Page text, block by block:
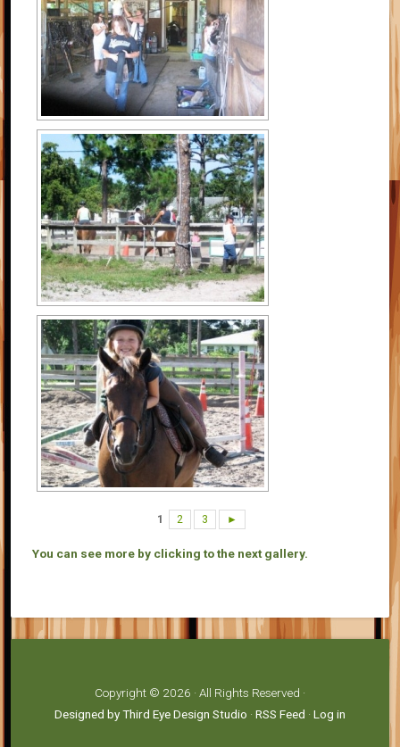
1 2 3 ►
You can see more by clicking to the next gallery.
Copyright © 2026 · All Rights Reserved ·
Designed by Third Eye Design Studio · RSS Feed · Log in